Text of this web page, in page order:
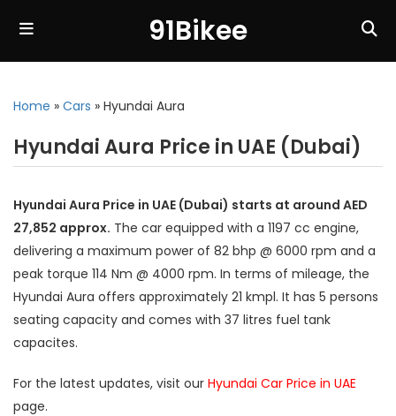
91Bikee
Home » Cars » Hyundai Aura
Hyundai Aura Price in UAE (Dubai)
Hyundai Aura Price in UAE (Dubai) starts at around AED
27,852 approx. The car equipped with a 1197 cc engine,
delivering a maximum power of 82 bhp @ 6000 rpm and a
peak torque 114 Nm @ 4000 rpm. In terms of mileage, the
Hyundai Aura offers approximately 21 kmpl. It has 5 persons
seating capacity and comes with 37 litres fuel tank
capacites.
For the latest updates, visit our Hyundai Car Price in UAE
page.